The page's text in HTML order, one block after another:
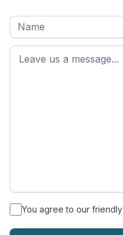
Full
name*
First
name
* You agree to our friendly